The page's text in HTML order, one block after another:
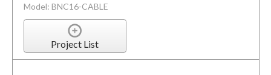
Model: BNC16-CABLE
Project List